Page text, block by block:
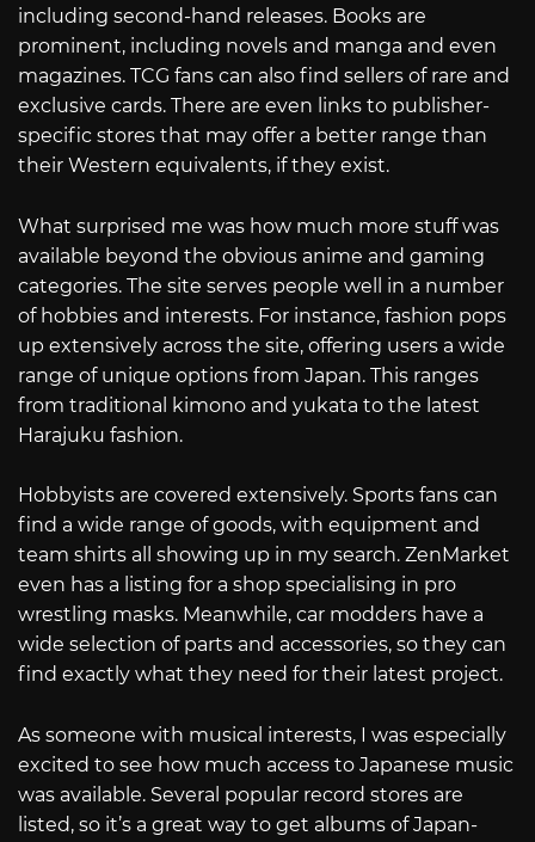
including second-hand releases. Books are
prominent, including novels and manga and even
magazines. TCG fans can also find sellers of rare and
exclusive cards. There are even links to publisher-
specific stores that may offer a better range than
their Western equivalents, if they exist.
What surprised me was how much more stuff was
available beyond the obvious anime and gaming
categories. The site serves people well in a number
of hobbies and interests. For instance, fashion pops
up extensively across the site, offering users a wide
range of unique options from Japan. This ranges
from traditional kimono and yukata to the latest
Harajuku fashion.
Hobbyists are covered extensively. Sports fans can
find a wide range of goods, with equipment and
team shirts all showing up in my search. ZenMarket
even has a listing for a shop specialising in pro
wrestling masks. Meanwhile, car modders have a
wide selection of parts and accessories, so they can
find exactly what they need for their latest project.
As someone with musical interests, I was especially
excited to see how much access to Japanese music
was available. Several popular record stores are
listed, so it’s a great way to get albums of Japan-